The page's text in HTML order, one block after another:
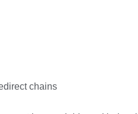
chains